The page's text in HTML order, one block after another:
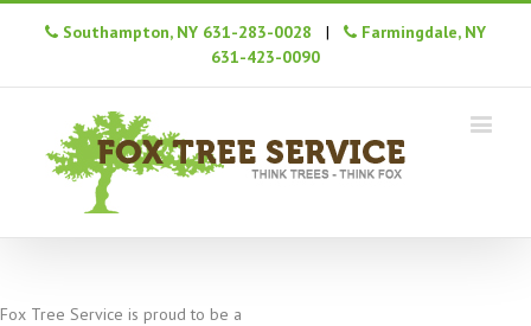
Southampton, NY 631-283-0028 |
Farmingdale, NY
631-423-0090
Fox Tree Service is proud to be a